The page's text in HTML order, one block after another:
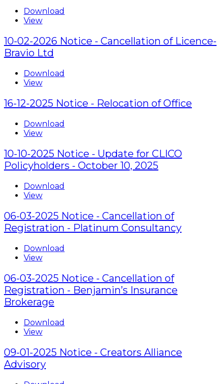
Download
View
10-02-2026 Notice - Cancellation of Licence-
Bravio Ltd
Download
View
16-12-2025 Notice - Relocation of Office
Download
View
10-10-2025 Notice - Update for CLICO
Policyholders - October 10, 2025
Download
View
06-03-2025 Notice - Cancellation of
Registration - Platinum Consultancy
Download
View
06-03-2025 Notice - Cancellation of
Registration - Benjamin’s Insurance
Brokerage
Download
View
09-01-2025 Notice - Creators Alliance
Advisory